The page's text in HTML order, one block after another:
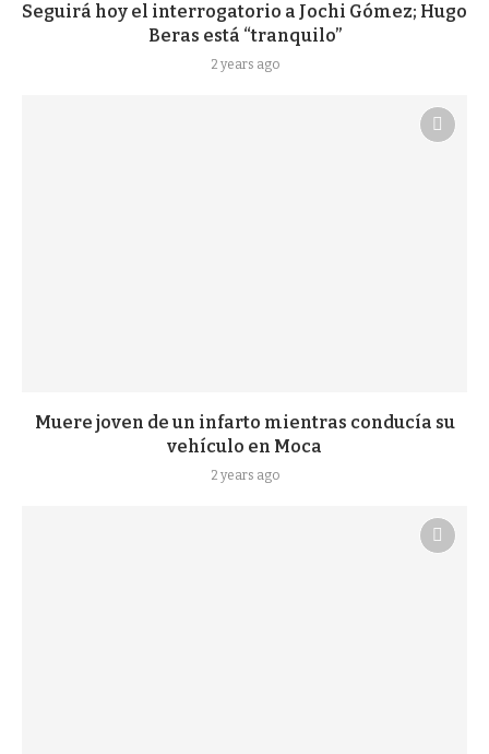
Seguirá hoy el interrogatorio a Jochi Gómez; Hugo
Beras está “tranquilo”
2 years ago
Muere joven de un infarto mientras conducía su
vehículo en Moca
2 years ago